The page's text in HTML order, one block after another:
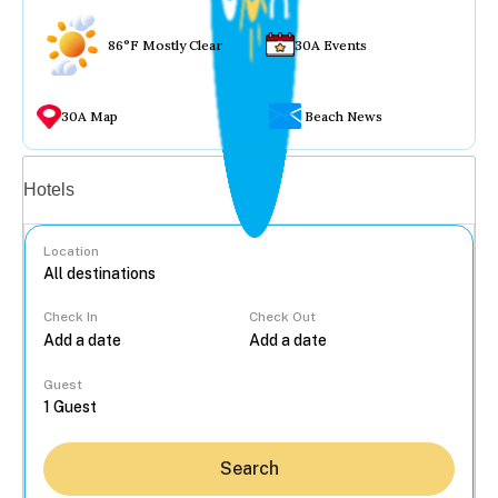
86°F Mostly Clear 30A Events
30A Map Beach News
Hotels
Location
Check In Check Out
Guest
Search